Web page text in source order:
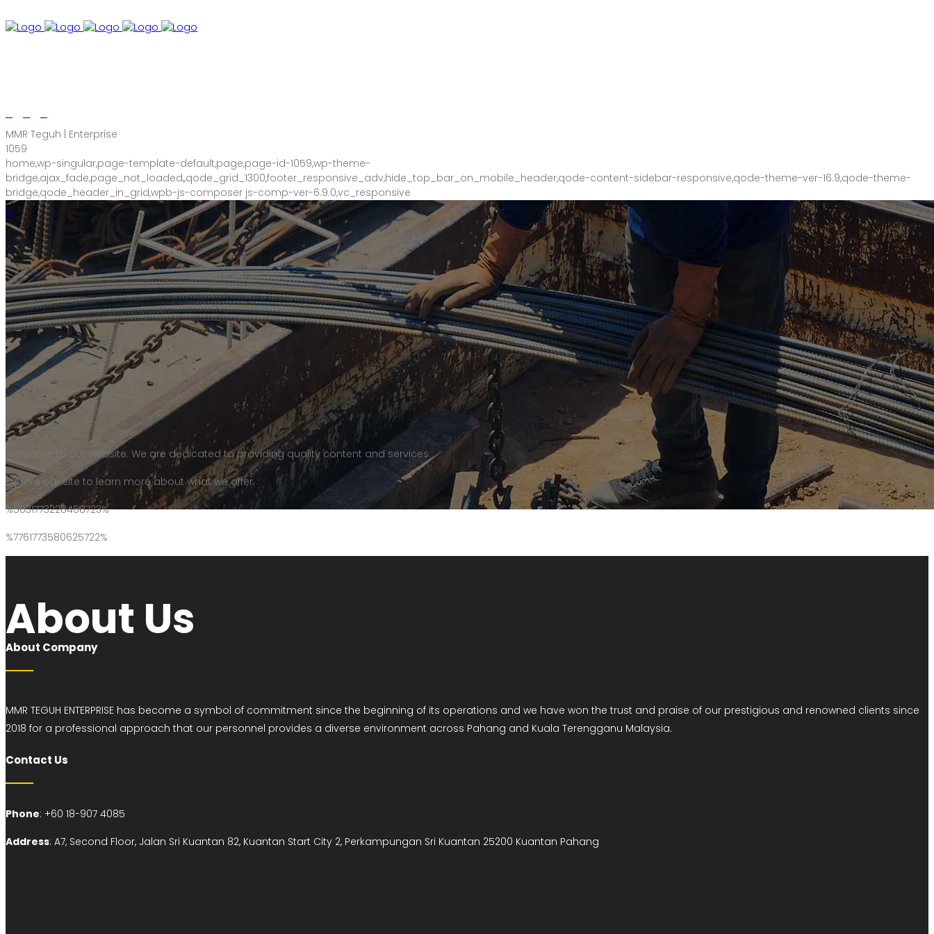
MMR Teguh | Enterprise
1059
home,wp-singular,page-template-default,page,page-id-1059,wp-theme-
bridge,ajax_fade,page_not_loaded,,qode_grid_1300,footer_responsive_adv,hide_top_bar_on_mobile_header,qode-content-sidebar-responsive,qode-theme-ver-16.9,qode-theme-
bridge,qode_header_in_grid,wpb-js-composer js-comp-ver-6.9.0,vc_responsive
About Us
Welcome to our website. We are dedicated to providing quality content and services.
Explore our site to learn more about what we offer.
%5031773228468723%
%7761773580625722%
About Company
MMR TEGUH ENTERPRISE has become a symbol of commitment since the beginning of its operations and we have won the trust and praise of our prestigious and renowned clients since
2018 for a professional approach that our personnel provides a diverse environment across Pahang and Kuala Terengganu Malaysia.
Contact Us
Phone: +60 18-907 4085
Address: A7, Second Floor, Jalan Sri Kuantan 82, Kuantan Start City 2, Perkampungan Sri Kuantan 25200 Kuantan Pahang